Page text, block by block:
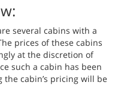
several cabins with a
prices of these cabins
at the discretion of
such a cabin has been
the cabin’s pricing will be